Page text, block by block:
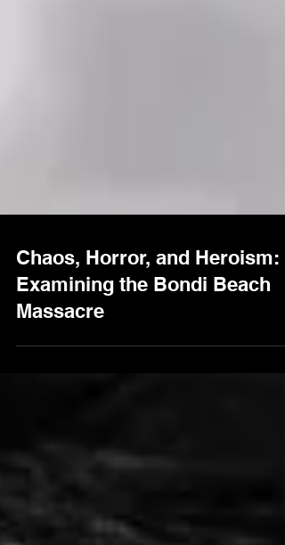
Chaos, Horror, and Heroism:
Examining the Bondi Beach
Massacre